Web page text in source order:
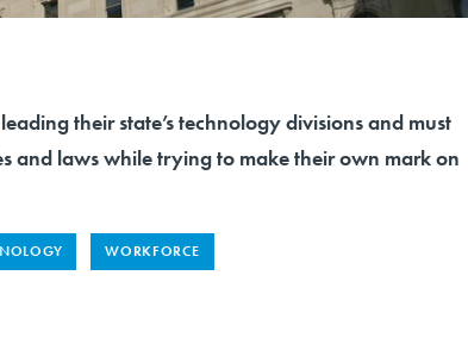
their state’s technology divisions and must
and laws while trying to make their own mark on
WORKFORCE